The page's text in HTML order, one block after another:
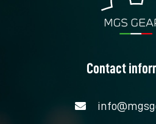
Contact